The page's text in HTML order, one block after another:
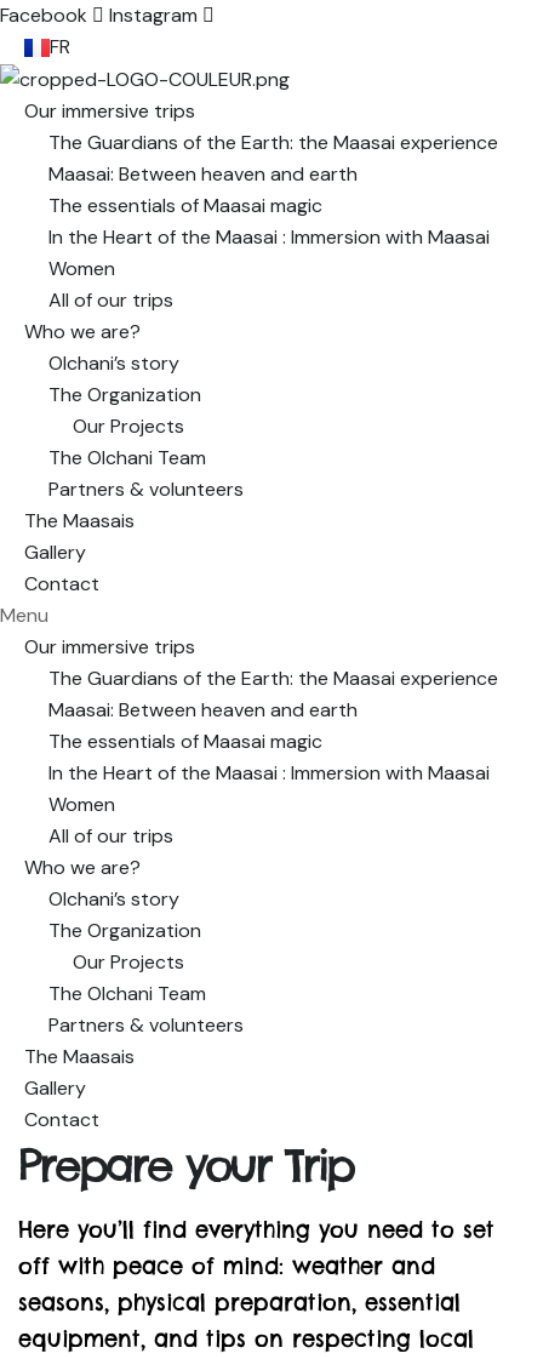
Facebook
Instagram
FR
Our immersive trips
The Guardians of the Earth: the Maasai experience
Maasai: Between heaven and earth
The essentials of Maasai magic
In the Heart of the Maasai : Immersion with Maasai
Women
All of our trips
Who we are?
Olchani’s story
The Organization
Our Projects
The Olchani Team
Partners & volunteers
The Maasais
Gallery
Contact
Menu
Our immersive trips
The Guardians of the Earth: the Maasai experience
Maasai: Between heaven and earth
The essentials of Maasai magic
In the Heart of the Maasai : Immersion with Maasai
Women
All of our trips
Who we are?
Olchani’s story
The Organization
Our Projects
The Olchani Team
Partners & volunteers
The Maasais
Gallery
Contact
Prepare your Trip
Here you’ll find everything you need to set
off with peace of mind: weather and
seasons, physical preparation, essential
equipment, and tips on respecting local